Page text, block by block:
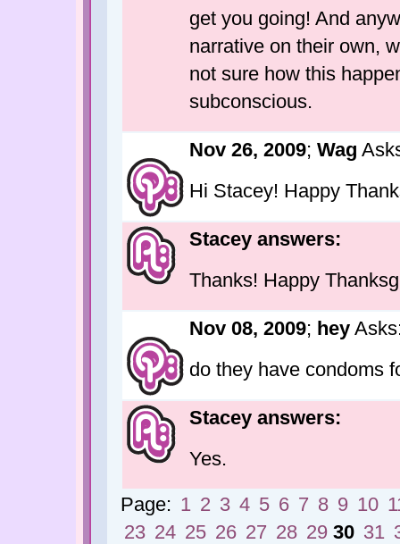
get you going! And
narrative on their own,
not sure how this
subconscious.
Nov 26, 2009; Wag
Hi Stacey! Happy
Stacey answers:
Thanks! Happy
Nov 08, 2009; hey
do they have condoms
Stacey answers:
Yes.
Page: 1 2 3 4 5 6 7 8 9 10
23 24 25 26 27 28 29 30 31